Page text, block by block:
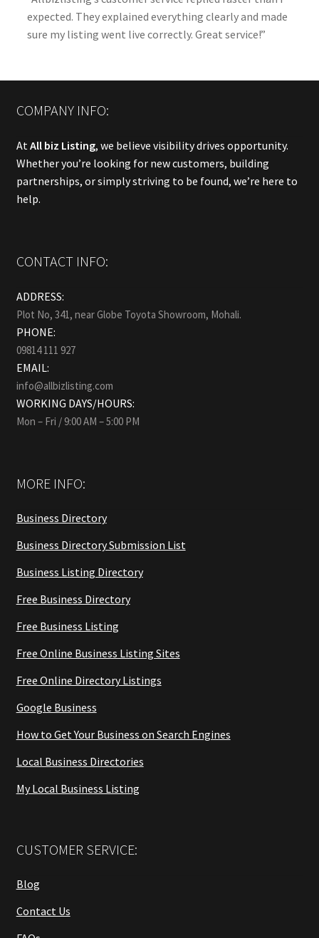
expected. They explained everything clearly and made
sure my listing went live correctly. Great service!”
COMPANY INFO:
At All biz Listing, we believe visibility drives opportunity.
Whether you’re looking for new customers, building
partnerships, or simply striving to be found, we’re here to
help.
CONTACT INFO:
ADDRESS:
Plot No, 341, near Globe Toyota Showroom, Mohali.
PHONE:
09814 111 927
EMAIL:
info@allbizlisting.com
WORKING DAYS/HOURS:
Mon – Fri / 9:00 AM – 5:00 PM
MORE INFO:
Business Directory
Business Directory Submission List
Business Listing Directory
Free Business Directory
Free Business Listing
Free Online Business Listing Sites
Free Online Directory Listings
Google Business
How to Get Your Business on Search Engines
Local Business Directories
My Local Business Listing
CUSTOMER SERVICE:
Blog
Contact Us